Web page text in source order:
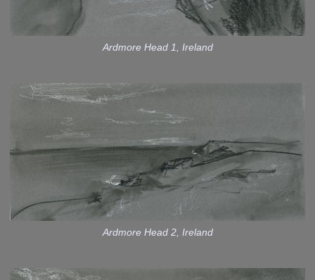
Ardmore Head 1, Ireland
Ardmore Head 2, Ireland